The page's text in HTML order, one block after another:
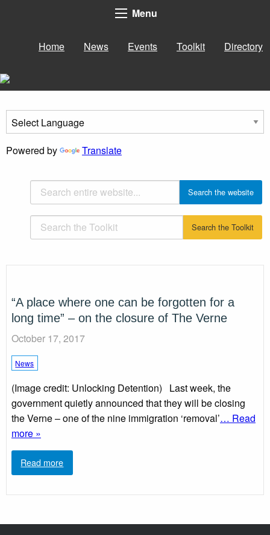
Menu
Home News Events Toolkit Directory
Powered by Translate
“A place where one can be forgotten for a
long time” – on the closure of The Verne
October 17, 2017
News
(Image credit: Unlocking Detention) Last week, the
government quietly announced that they will be closing
the Verne – one of the nine immigration ‘removal’… Read
more »
Read more